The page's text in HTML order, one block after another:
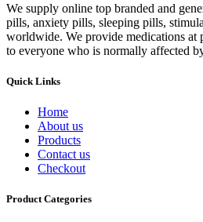
We supply online top branded and
pills, anxiety pills, sleeping pills,
worldwide. We provide medications at
to everyone who is normally affected
Quick Links
Home
About us
Products
Contact us
Checkout
Product Categories